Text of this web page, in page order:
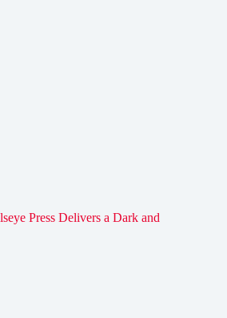
Press Delivers a Dark and